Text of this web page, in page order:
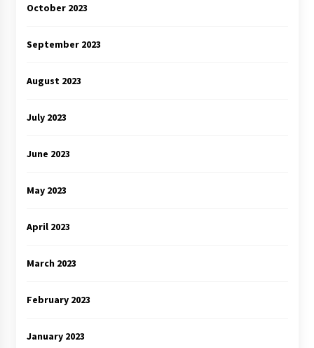
October 2023
September 2023
August 2023
July 2023
June 2023
May 2023
April 2023
March 2023
February 2023
January 2023